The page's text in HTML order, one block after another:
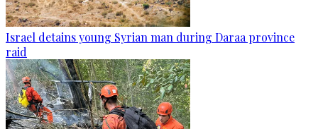
Israel detains young Syrian man during Daraa province
raid